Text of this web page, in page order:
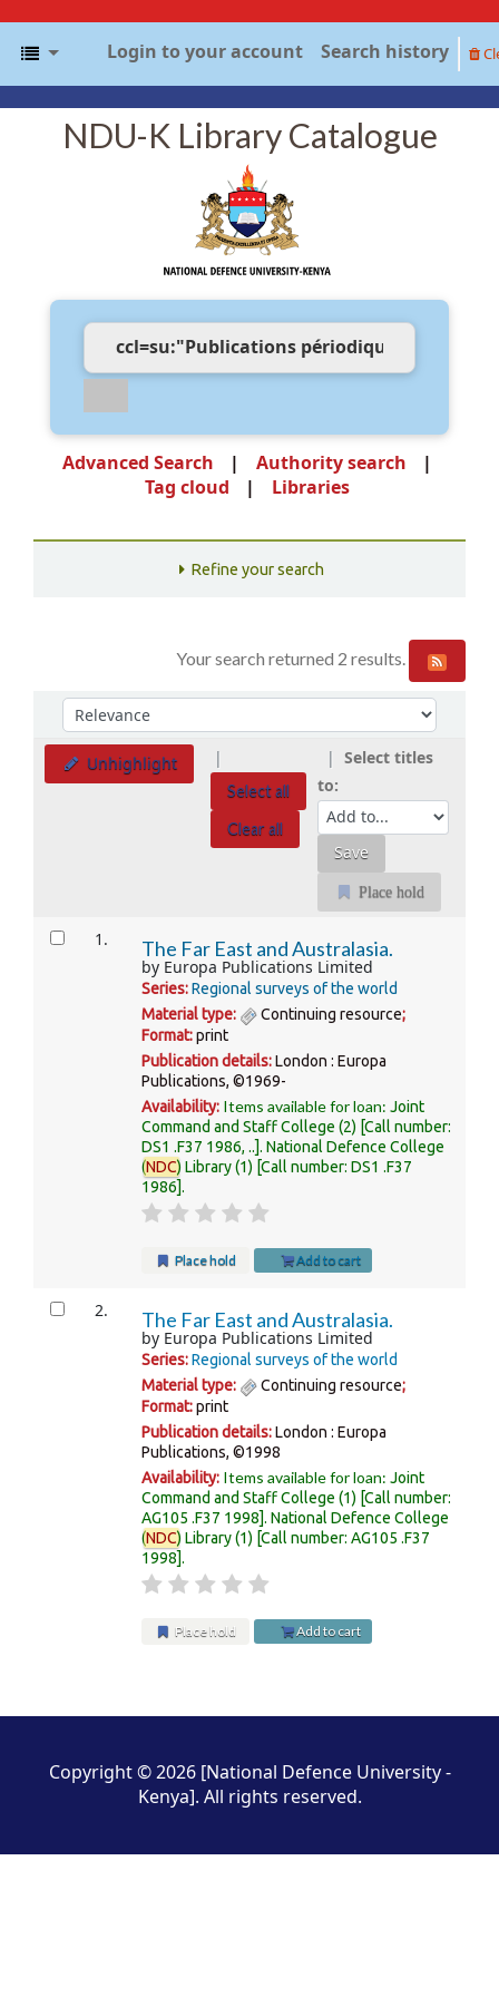
Login to your account Search history
NDU-K Library Catalogue
Advanced Search
Authority search
Tag cloud
Libraries
Refine your search
Your search returned 2 results.
SortSort by:
Unhighlight
Select all
Clear all
Select titles
to:
Place hold
Results 1. The Far East and Australasia.
by Europa Publications Limited
Series:Regional surveys of the world
Material type:
Continuing resource;
Format:print
Publication details:London : Europa
Publications, ©1969-
Availability: Items available for loan:Joint
Command and Staff College (2) Call number:
DS1 .F37 1986, .. .National Defence College
(NDC) Library(1) Call number:DS1 .F37
1986 .
Place hold Add to cart
2. The Far East and Australasia.
by Europa Publications Limited
Series:Regional surveys of the world
Material type:
Continuing resource;
Format:print
Publication details:London : Europa
Publications, ©1998
Availability: Items available for loan:Joint
Command and Staff College (1) Call number:
AG105 .F37 1998 .National Defence College
(NDC) Library(1) Call number:AG105 .F37
1998 .
Place hold Add to cart
Copyright © 2026 [National Defence University -
Kenya]. All rights reserved.